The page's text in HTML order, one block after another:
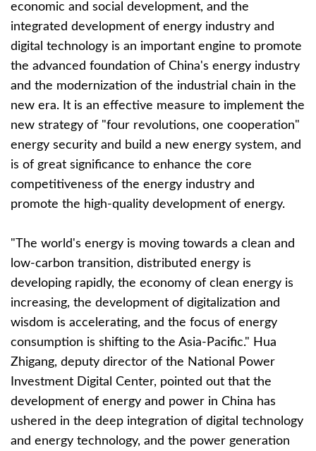
economic and social development, and the
integrated development of energy industry and
digital technology is an important engine to promote
the advanced foundation of China's energy industry
and the modernization of the industrial chain in the
new era. It is an effective measure to implement the
new strategy of "four revolutions, one cooperation"
energy security and build a new energy system, and
is of great significance to enhance the core
competitiveness of the energy industry and
promote the high-quality development of energy.
"The world's energy is moving towards a clean and
low-carbon transition, distributed energy is
developing rapidly, the economy of clean energy is
increasing, the development of digitalization and
wisdom is accelerating, and the focus of energy
consumption is shifting to the Asia-Pacific." Hua
Zhigang, deputy director of the National Power
Investment Digital Center, pointed out that the
development of energy and power in China has
ushered in the deep integration of digital technology
and energy technology, and the power generation